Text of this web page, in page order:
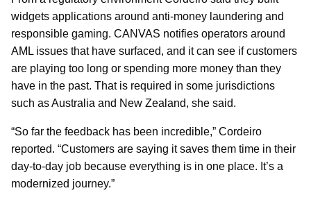
widgets applications around anti-money laundering and
responsible gaming. CANVAS notifies operators around
AML issues that have surfaced, and it can see if customers
are playing too long or spending more money than they
have in the past. That is required in some jurisdictions
such as Australia and New Zealand, she said.
“So far the feedback has been incredible,” Cordeiro
reported. “Customers are saying it saves them time in their
day-to-day job because everything is in one place. It’s a
modernized journey.”